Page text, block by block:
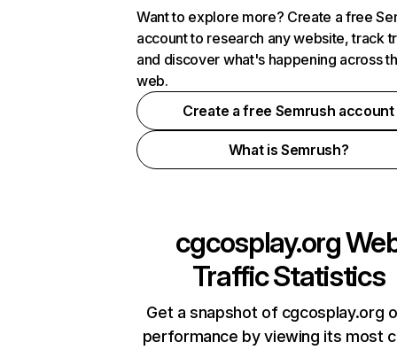
Want to explore more? Create a free
account to research any website, track
and discover what's happening across
web.
Create a free Semrush account
What is Semrush?
cgcosplay.org
Traffic Statistics
Get a snapshot of cgcosplay.org
performance by viewing its most